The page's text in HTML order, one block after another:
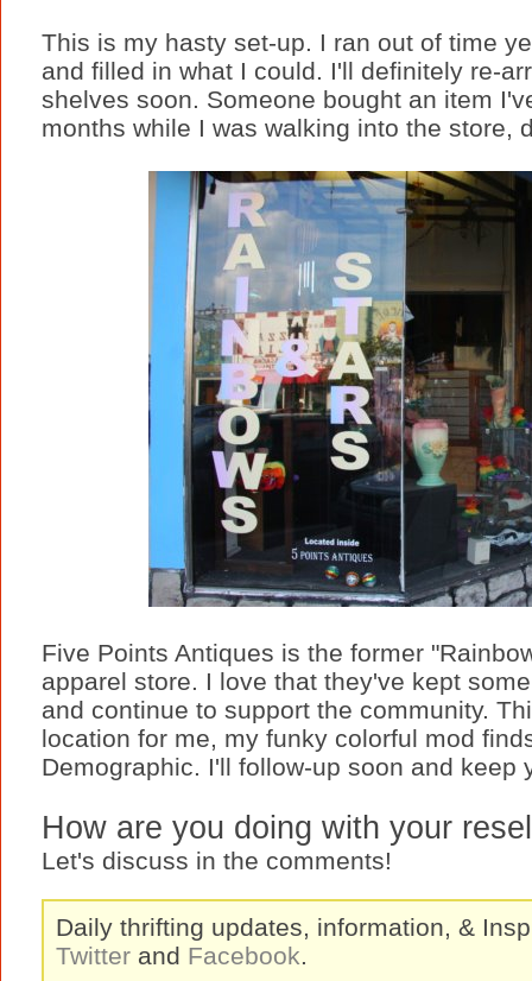
This is my hasty set-up. I ran out of time
and filled in what I could. I'll definitely re-
shelves soon. Someone bought an item
months while I was walking into the store,
Five Points Antiques is the former
apparel store. I love that they've kept
and continue to support the community.
location for me, my funky colorful mod
Demographic. I'll follow-up soon and keep
How are you doing with your
Let's discuss in the comments!
Daily thrifting updates, information, &
Twitter and Facebook